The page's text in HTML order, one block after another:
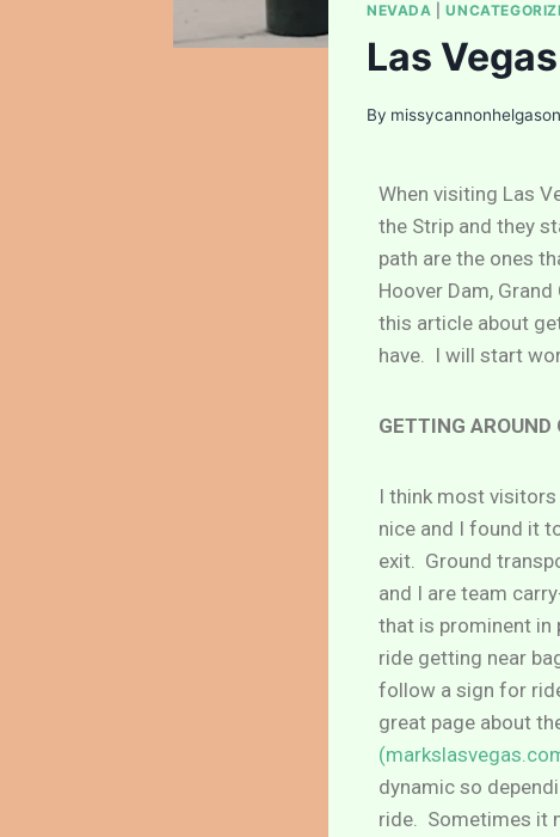
NEVADA |
Las
By
When visiting Las
the Strip and they
path are the ones
Hoover Dam,
this article about
have. I will start
GETTING
I think most
nice and I found it
exit. Ground
and I are team
that is prominent in
ride getting near
follow a sign for
great page about
dynamic so
ride. Sometimes it